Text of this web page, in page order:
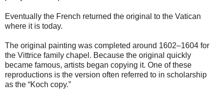
Eventually the French returned the original to the Vatican
where it is today.
The original painting was completed around 1602–1604 for
the Vittrice family chapel. Because the original quickly
became famous, artists began copying it. One of these
reproductions is the version often referred to in scholarship
as the “Koch copy.”